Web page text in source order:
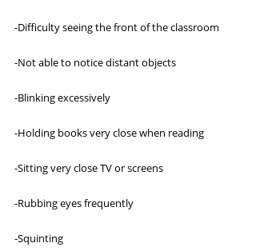
-Difficulty seeing the front of the classroom
-Not able to notice distant objects
-Blinking excessively
-Holding books very close when reading
-Sitting very close TV or screens
-Rubbing eyes frequently
-Squinting